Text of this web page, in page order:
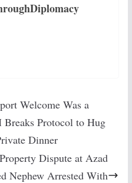
Welcome Was a
Breaks Protocol to Hug
Dinner
Dispute at Azad
Nephew Arrested With